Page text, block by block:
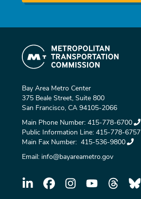
Bay Area Metro Center
375 Beale Street, Suite 800
San Francisco, CA 94105-2066
Main Phone Number: 415-778-6700
Public Information Line: 415-778-6757
Main Fax Number: 415-536-9800
Email: info@bayareametro.gov